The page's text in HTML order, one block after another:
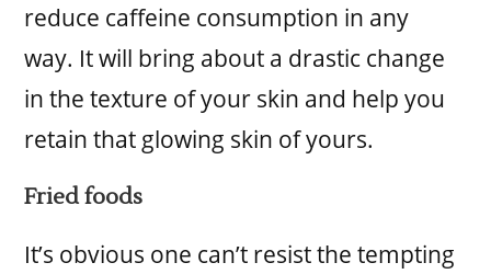
reduce caffeine consumption in any
way. It will bring about a drastic change
in the texture of your skin and help you
retain that glowing skin of yours.
Fried foods
It’s obvious one can’t resist the tempting